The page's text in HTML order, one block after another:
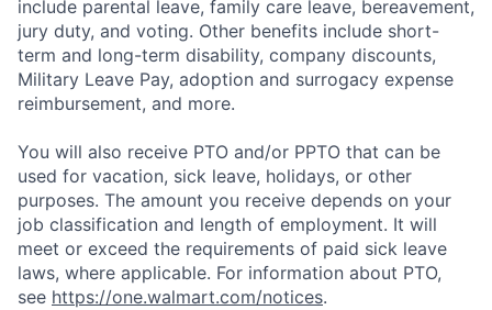
include parental leave, family care leave, bereavement,
jury duty, and voting. Other benefits include short-
term and long-term disability, company discounts,
Military Leave Pay, adoption and surrogacy expense
reimbursement, and more.
You will also receive PTO and/or PPTO that can be
used for vacation, sick leave, holidays, or other
purposes. The amount you receive depends on your
job classification and length of employment. It will
meet or exceed the requirements of paid sick leave
laws, where applicable. For information about PTO,
see https://one.walmart.com/notices.